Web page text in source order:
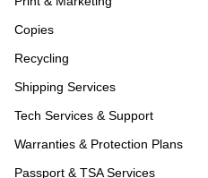
Copies
Recycling
Shipping Services
Tech Services & Support
Warranties & Protection Plans
Passport & TSA Services